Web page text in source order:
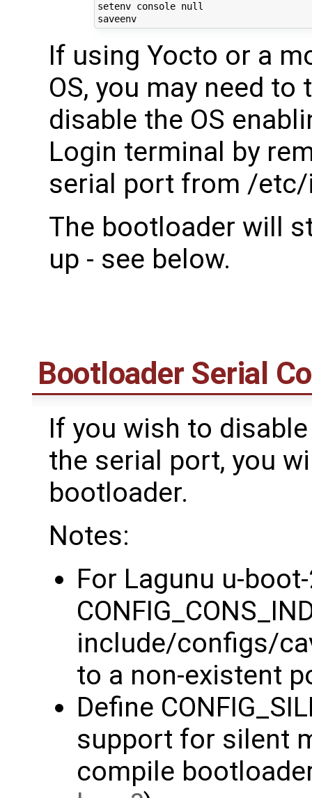
setenv console null
saveenv
If using Yocto or a
OS, you may need
disable the OS
Login terminal by
serial port from /
The bootloader will
up - see below.
Bootloader Serial
If you wish to
the serial port, you
bootloader.
Notes:
For Lagunu u-
include/configs/
to a non-existent
Define
support for silent
compile